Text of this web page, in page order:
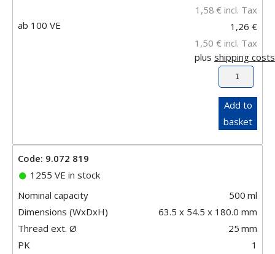
1,58 € incl. Tax
ab 100 VE
1,26 €
1,50 € incl. Tax
plus shipping costs
Add to
basket
Code: 9.072 819
1255 VE in stock
Nominal capacity
500 ml
Dimensions (WxDxH)
63.5 x 54.5 x 180.0 mm
Thread ext. Ø
25 mm
PK
1